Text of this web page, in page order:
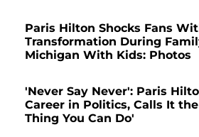
Paris Hilton Shocks Fans
Transformation During
Michigan With Kids: Photos
'Never Say Never': Paris
Career in Politics, Calls It
Thing You Can Do'